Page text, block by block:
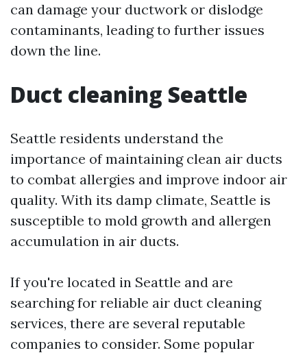
can damage your ductwork or dislodge
contaminants, leading to further issues
down the line.
Duct cleaning Seattle
Seattle residents understand the
importance of maintaining clean air ducts
to combat allergies and improve indoor air
quality. With its damp climate, Seattle is
susceptible to mold growth and allergen
accumulation in air ducts.
If you're located in Seattle and are
searching for reliable air duct cleaning
services, there are several reputable
companies to consider. Some popular